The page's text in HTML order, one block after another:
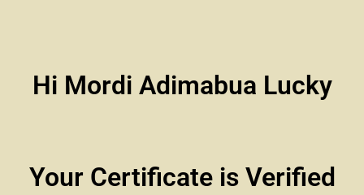
Hi Mordi Adimabua Lucky
Your Certificate is Verified